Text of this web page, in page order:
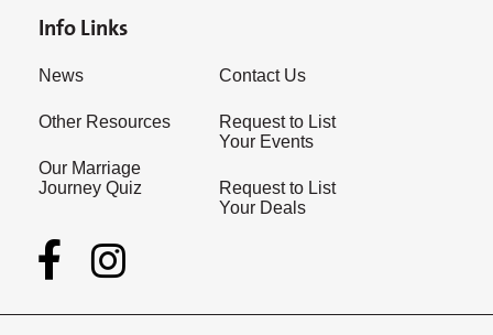
Info Links
News
Other Resources
Our Marriage
Journey Quiz
Contact Us
Request to List
Your Events
Request to List
Your Deals